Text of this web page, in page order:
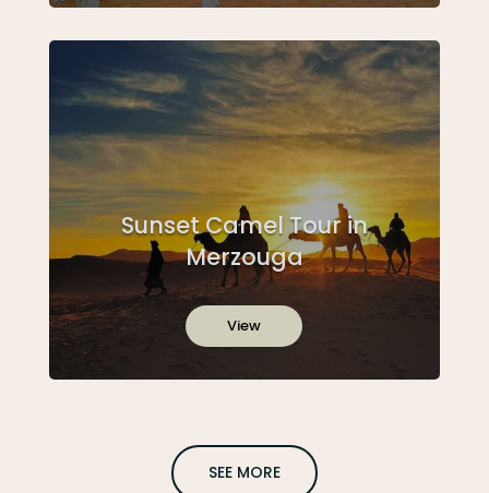
Sunset Camel Tour in
Merzouga
View
SEE MORE